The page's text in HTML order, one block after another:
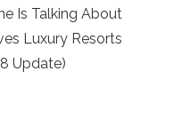
Is Talking About
Luxury Resorts
Update)